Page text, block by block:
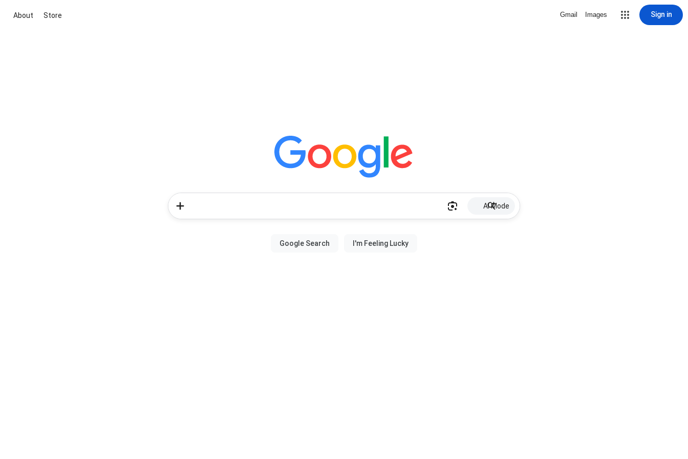
About Store Gmail Images Sign in
AI Mode